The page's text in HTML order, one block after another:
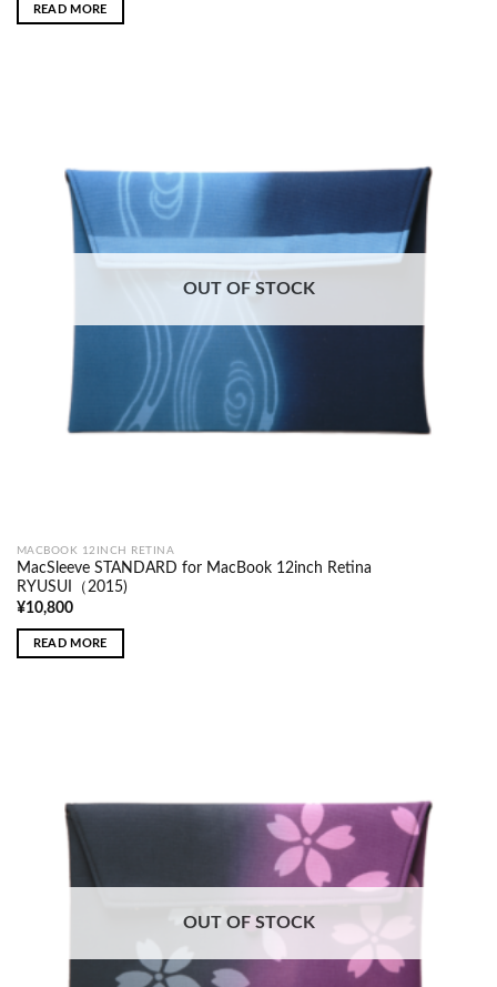
READ MORE
OUT OF STOCK
MACBOOK 12INCH RETINA
MacSleeve STANDARD for MacBook 12inch Retina
RYUSUI（2015)
¥10,800
READ MORE
OUT OF STOCK